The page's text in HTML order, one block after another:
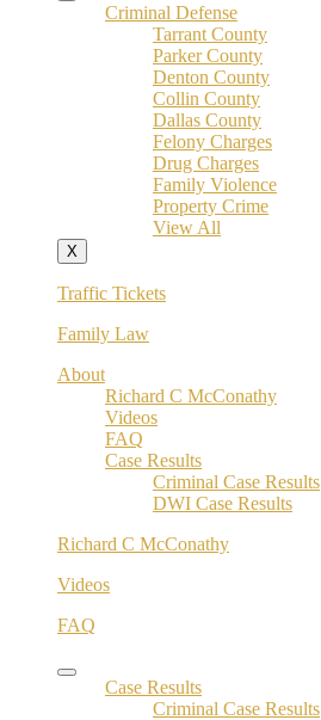
Criminal Defense
Tarrant County
Parker County
Denton County
Collin County
Dallas County
Felony Charges
Drug Charges
Family Violence
Property Crime
View All
X
Traffic Tickets
Family Law
About
Richard C McConathy
Videos
FAQ
Case Results
Criminal Case Results
DWI Case Results
Richard C McConathy
Videos
FAQ
Case Results
Criminal Case Results